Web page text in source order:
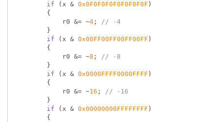
if (x & 0x0F0F0F0F0F0F0F0F )
            r0 &= ~
4 ; // -4
if (x & 0x00FF00FF00FF00FF )
            r0 &= ~
8 ; // -8
if (x & 0x0000FFFF0000FFFF )
            r0 &= ~
16 ; // -16
if (x & 0x00000000FFFFFFFF )